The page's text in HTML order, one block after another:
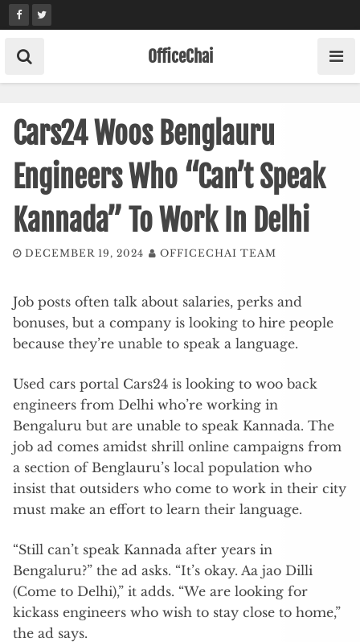
Skip
to
content
OfficeChai
Cars24 Woos Benglauru
Engineers Who “Can’t Speak
Kannada” To Work In Delhi
DECEMBER 19, 2024 OFFICECHAI TEAM
Job posts often talk about salaries, perks and
bonuses, but a company is looking to hire people
because they’re unable to speak a language.
Used cars portal Cars24 is looking to woo back
engineers from Delhi who’re working in
Bengaluru but are unable to speak Kannada. The
job ad comes amidst shrill online campaigns from
a section of Benglauru’s local population who
insist that outsiders who come to work in their city
must make an effort to learn their language.
“Still can’t speak Kannada after years in
Bengaluru?” the ad asks. “It’s okay. Aa jao Dilli
(Come to Delhi),” it adds. “We are looking for
kickass engineers who wish to stay close to home,”
the ad says.